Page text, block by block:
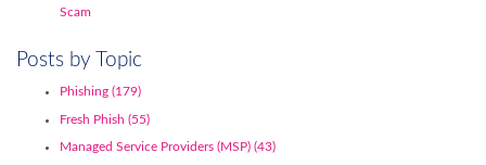
Scam
Posts by Topic
Phishing (179)
Fresh Phish (55)
Managed Service Providers (MSP) (43)